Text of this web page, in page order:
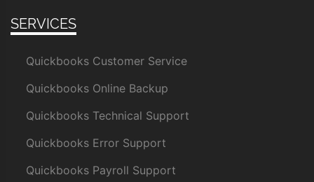
SERVICES
Quickbooks Customer Service
Quickbooks Online Backup
Quickbooks Technical Support
Quickbooks Error Support
Quickbooks Payroll Support